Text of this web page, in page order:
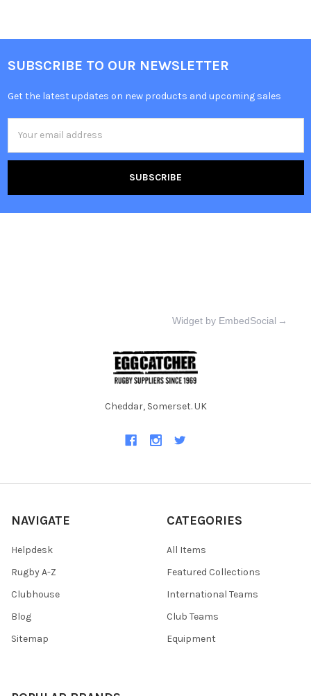
SUBSCRIBE TO OUR NEWSLETTER
Get the latest updates on new products and upcoming sales
Address
Widget by EmbedSocial →
Cheddar, Somerset. UK
NAVIGATE
Helpdesk
Rugby A-Z
Clubhouse
Blog
Sitemap
CATEGORIES
All Items
Featured Collections
International Teams
Club Teams
Equipment